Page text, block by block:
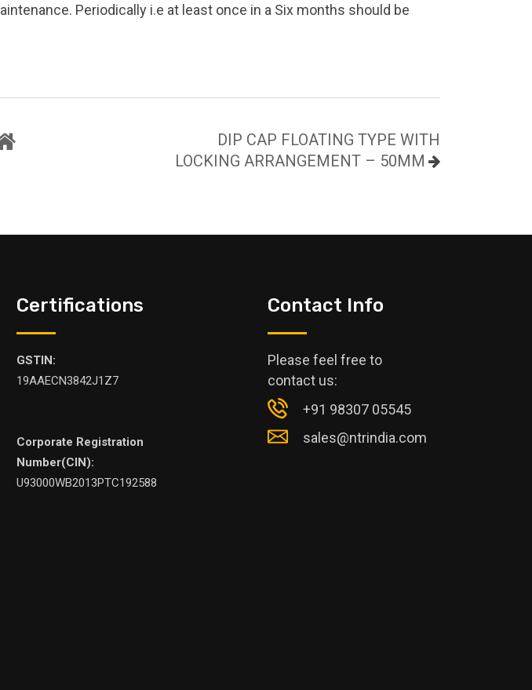
Periodically i.e at least once in a Six months should be
DIP CAP FLOATING TYPE WITH
LOCKING ARRANGEMENT – 50MM
Certifications
GSTIN:
19AAECN3842J1Z7
Corporate Registration
Number(CIN):
U93000WB2013PTC192588
Contact Info
Please feel free to
contact us:
+91 98307 05545
sales@ntrindia.com